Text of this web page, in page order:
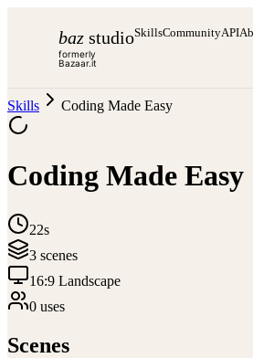
baz studio
formerly
Bazaar.it
SkillsCommunityAPI
Skills Coding Made Easy
Coding Made Easy
22s
3 scenes
16:9 Landscape
0 uses
Scenes